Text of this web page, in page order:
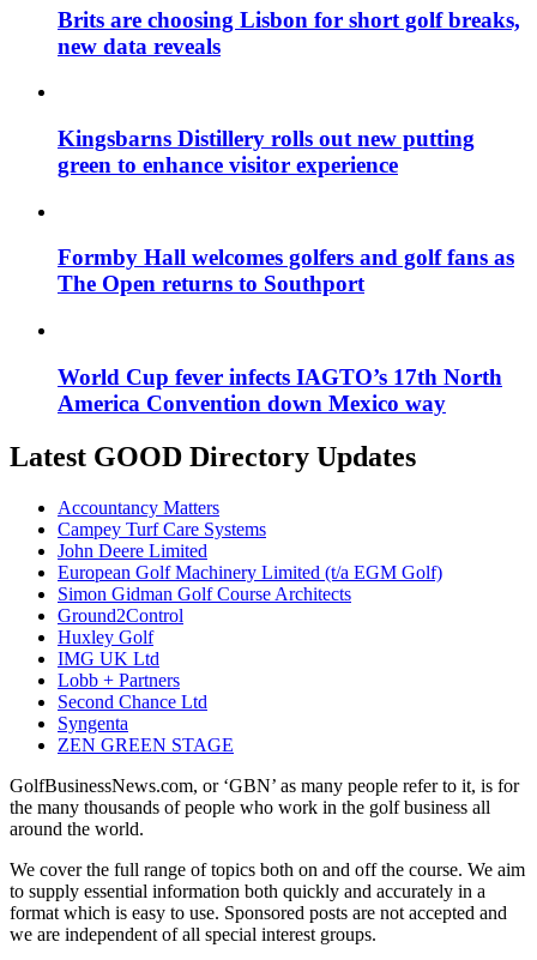
Brits are choosing Lisbon for short golf breaks,
new data reveals
Kingsbarns Distillery rolls out new putting
green to enhance visitor experience
Formby Hall welcomes golfers and golf fans as
The Open returns to Southport
World Cup fever infects IAGTO’s 17th North
America Convention down Mexico way
Latest GOOD Directory Updates
Accountancy Matters
Campey Turf Care Systems
John Deere Limited
European Golf Machinery Limited (t/a EGM Golf)
Simon Gidman Golf Course Architects
Ground2Control
Huxley Golf
IMG UK Ltd
Lobb + Partners
Second Chance Ltd
Syngenta
ZEN GREEN STAGE
GolfBusinessNews.com, or ‘GBN’ as many people refer to it, is for
the many thousands of people who work in the golf business all
around the world.
We cover the full range of topics both on and off the course. We aim
to supply essential information both quickly and accurately in a
format which is easy to use. Sponsored posts are not accepted and
we are independent of all special interest groups.